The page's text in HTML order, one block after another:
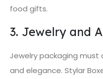
food gifts.
3. Jewelry and
Jewelry packaging
and elegance. Stylar